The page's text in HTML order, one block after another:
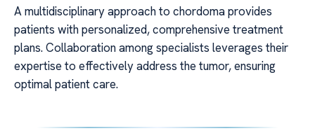
A multidisciplinary approach to chordoma provides
patients with personalized, comprehensive treatment
plans. Collaboration among specialists leverages their
expertise to effectively address the tumor, ensuring
optimal patient care.